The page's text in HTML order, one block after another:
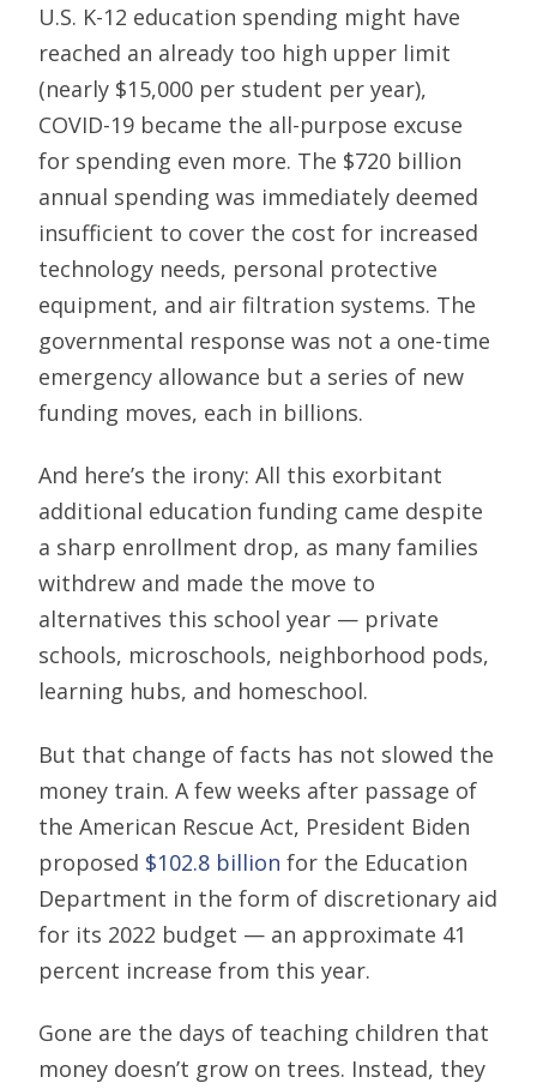
U.S. K-12 education spending might have
reached an already too high upper limit
(nearly $15,000 per student per year),
COVID-19 became the all-purpose excuse
for spending even more. The $720 billion
annual spending was immediately deemed
insufficient to cover the cost for increased
technology needs, personal protective
equipment, and air filtration systems. The
governmental response was not a one-time
emergency allowance but a series of new
funding moves, each in billions.
And here’s the irony: All this exorbitant
additional education funding came despite
a sharp enrollment drop, as many families
withdrew and made the move to
alternatives this school year — private
schools, microschools, neighborhood pods,
learning hubs, and homeschool.
But that change of facts has not slowed the
money train. A few weeks after passage of
the American Rescue Act, President Biden
proposed $102.8 billion for the Education
Department in the form of discretionary aid
for its 2022 budget — an approximate 41
percent increase from this year.
Gone are the days of teaching children that
money doesn’t grow on trees. Instead, they